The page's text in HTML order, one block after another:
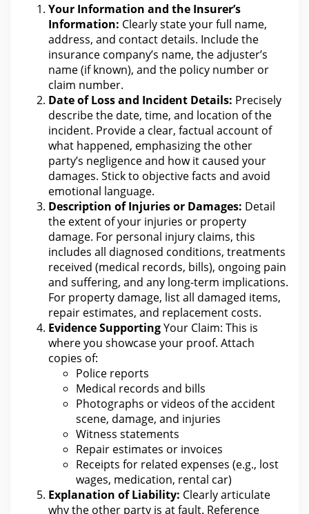
Your Information and the Insurer’s
Information: Clearly state your full name,
address, and contact details. Include the
insurance company’s name, the adjuster’s
name (if known), and the policy number or
claim number.
Date of Loss and Incident Details: Precisely
describe the date, time, and location of the
incident. Provide a clear, factual account of
what happened, emphasizingthe other
party’s negligence and how it caused your
damages. Stick to objective facts and avoid
emotional language.
Description of Injuries or Damages: Detail
the extent of your injuries or property
damage. For personal injury claims, this
includes all diagnosed conditions, treatments
received (medical records, bills), ongoing pain
and suffering, and any long-term implications.
For property damage, list all damaged items,
repair estimates, and replacement costs.
Evidence SupportingYour Claim: This is
where you showcase your proof. Attach
copies of:
Police reports
Medical records and bills
Photographs or videos of theaccident
scene, damage, and injuries
Witness statements
Repair estimates or invoices
Receipts for related expenses (e.g., lost
wages, medication, rental car)
Explanation of Liability: Clearly articulate
whythe other party is at fault. Reference